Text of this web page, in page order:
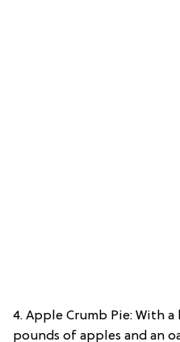
4. Apple Crumb Pie: With
pounds of apples and an